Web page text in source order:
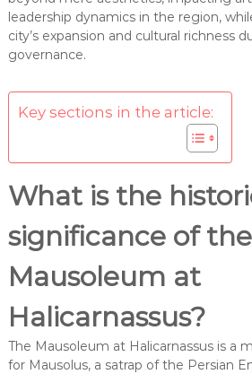
leadership dynamics in the region,
city’s expansion and cultural richness
governance.
Key sections in the article:
What is the
significance of the
Mausoleum at
Halicarnassus?
The Mausoleum at Halicarnassus is a
for Mausolus, a satrap of the Persian